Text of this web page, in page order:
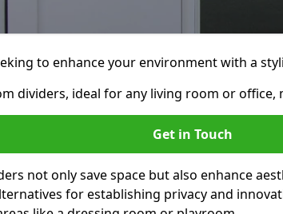
to enhance your environment with a
dividers, ideal for any living room or office,
Get in Touch
not only save space but also enhance
for establishing privacy and